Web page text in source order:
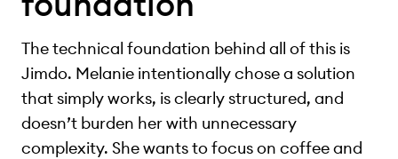
The technical foundation behind all of this is
Jimdo. Melanie intentionally chose a solution
that simply works, is clearly structured, and
doesn’t burden her with unnecessary
complexity. She wants to focus on coffee and